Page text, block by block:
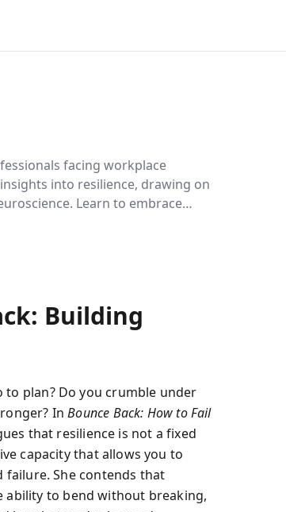
facing workplace
into resilience, drawing on
Learn to embrace
Building
to plan? Do you crumble under
InBounce Back: How to Fail
that resilience is not a fixed
capacity that allows you to
failure. She contends that
ability to bend without breaking,